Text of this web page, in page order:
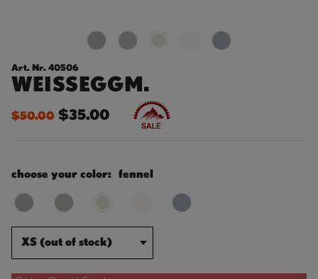
Art. Nr. 40506
WEISSEGGM.
$50.00 $35.00
choose your color: fennel
XS (out of stock)